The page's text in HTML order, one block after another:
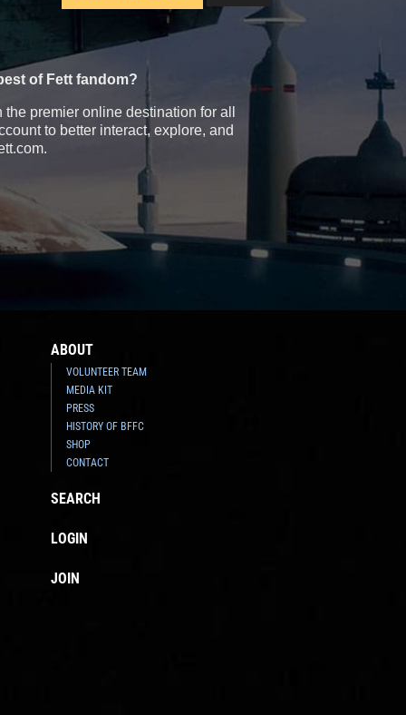
of Fett fandom?
premier online destination for all
to better interact, explore, and
ABOUT
VOLUNTEER TEAM
MEDIA KIT
PRESS
HISTORY OF BFFC
SHOP
CONTACT
SEARCH
LOGIN
JOIN